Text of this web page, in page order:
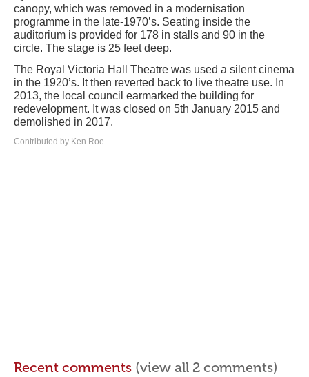
canopy, which was removed in a modernisation
programme in the late-1970’s. Seating inside the
auditorium is provided for 178 in stalls and 90 in the
circle. The stage is 25 feet deep.
The Royal Victoria Hall Theatre was used a silent cinema
in the 1920’s. It then reverted back to live theatre use. In
2013, the local council earmarked the building for
redevelopment. It was closed on 5th January 2015 and
demolished in 2017.
Contributed by Ken Roe
Recent comments (view all 2 comments)